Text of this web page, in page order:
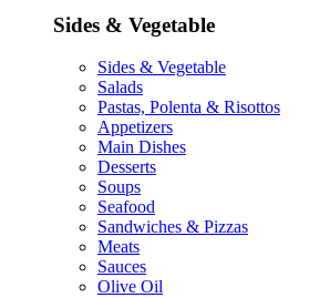
Sides & Vegetable
Sides & Vegetable
Salads
Pastas, Polenta & Risottos
Appetizers
Main Dishes
Desserts
Soups
Seafood
Sandwiches & Pizzas
Meats
Sauces
Olive Oil